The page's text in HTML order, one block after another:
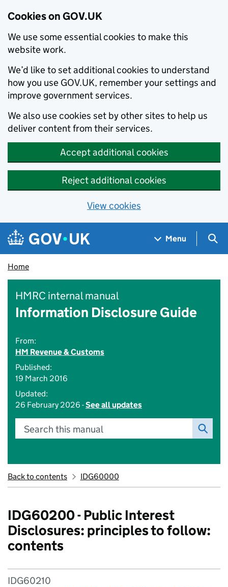
Cookies on GOV.UK
We use some essential cookies to make this
website work.
We’d like to set additional cookies to understand
how you use GOV.UK, remember your settings and
improve government services.
We also use cookies set by other sites to help us
deliver content from their services.
Accept additional cookies
Reject additional cookies
View cookies
Skip to main content
Navigation menu
Menu
Home
HMRC internal manual
Information Disclosure Guide
From:
HM Revenue & Customs
Published:
19 March 2016
Updated:
26 February 2026 -See all updates
Search this manual
Back to contents IDG60000
IDG60200 - Public Interest
Disclosures: principles to follow:
contents
IDG60210